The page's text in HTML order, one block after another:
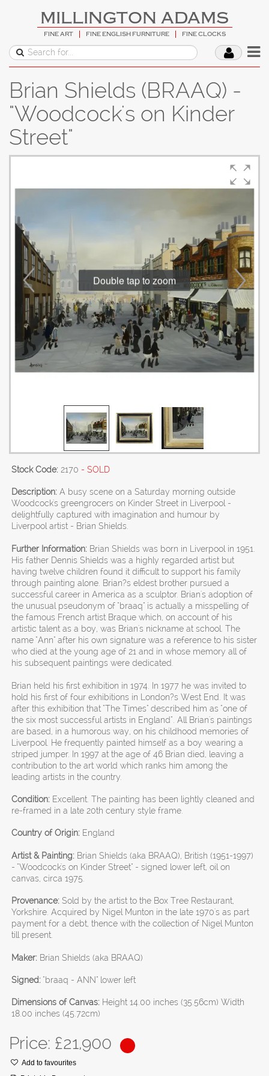
MILLINGTON ADAMS
FINE ART FINE ENGLISH FURNITURE FINE CLOCKS
Brian Shields (BRAAQ) -
"Woodcock's on Kinder
Street"
Double tap to zoom
Stock Code: 2170 - SOLD
Description: A busy scene on a Saturday morning outside
Woodcock's greengrocers on Kinder Street in Liverpool -
delightfully captured with imagination and humour by
Liverpool artist - Brian Shields.
Further Information: Brian Shields was born in Liverpool in 1951.
His father Dennis Shields was a highly regarded artist but
having twelve children found it difficult to support his family
through painting alone. Brian?s eldest brother pursued a
successful career in America as a sculptor. Brian's adoption of
the unusual pseudonym of "braaq" is actually a misspelling of
the famous French artist Braque which, on account of his
artistic talent as a boy, was Brian's nickname at school. The
name "Ann" after his own signature was a reference to his sister
who died at the young age of 21 and in whose memory all of
his subsequent paintings were dedicated.
Brian held his first exhibition in 1974. In 1977 he was invited to
hold his first of four exhibitions in London?s West End. It was
after this exhibition that "The Times" described him as "one of
the six most successful artists in England". All Brian's paintings
are based, in a humorous way, on his childhood memories of
Liverpool. He frequently painted himself as a boy wearing a
striped jumper. In 1997 at the age of 46 Brian died, leaving a
contribution to the art world which ranks him among the
leading artists in the country.
Condition: Excellent. The painting has been lightly cleaned and
re-framed in a late 20th century style frame.
Country of Origin: England
Artist & Painting: Brian Shields (aka BRAAQ), British (1951-1997)
- "Woodcock's on Kinder Street" - signed lower left, oil on
canvas, circa 1975.
Provenance: Sold by the artist to the Box Tree Restaurant,
Yorkshire. Acquired by Nigel Munton in the late 1970's as part
payment for a debt, thence with the collection of Nigel Munton
till present.
Maker: Brian Shields (aka BRAAQ)
Signed: "braaq - ANN" lower left
Dimensions of Canvas: Height 14.00 inches (35.56cm) Width
18.00 inches (45.72cm)
Price: £21,900
Add to favourites